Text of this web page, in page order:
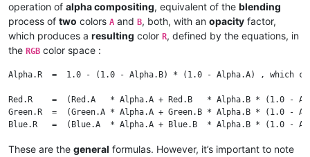
operation of alpha compositing, equivalent of the blending
process of two colors A and B, both, with an opacity factor,
which produces a resulting color R, defined by the equations, in
the RGB color space :
Alpha.R  =  1.0 - (1.0 - Alpha.B) * (1.0 - Alpha.A) , which
Red.R    =  (Red.A   * Alpha.A + Red.B   * Alpha.B * (1.0 -
Green.R  =  (Green.A * Alpha.A + Green.B * Alpha.B * (1.0 -
These are the general formulas. However, it’s important to note